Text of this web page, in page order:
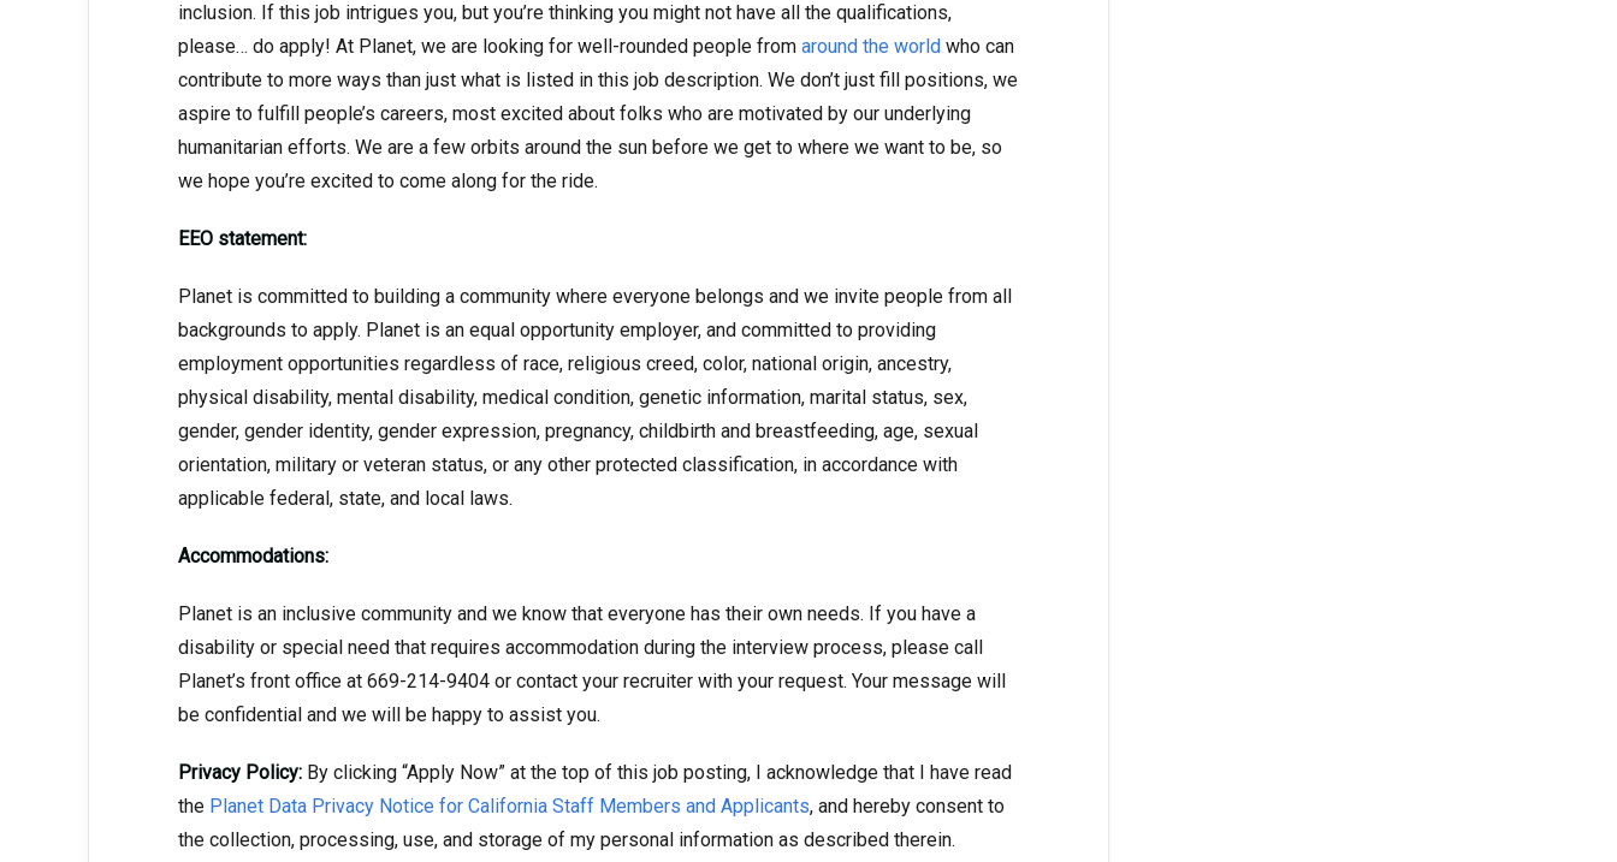
inclusion. If this job intrigues you, but you’re thinking you might not have all the qualifications,
please… do apply! At Planet, we are looking for well-rounded people from around the worldwho can
contribute to more ways than just what is listed in this job description. We don’t just fill positions, we
aspire to fulfill people’s careers, most excited about folks who are motivated by our underlying
humanitarian efforts. We are a few orbits around the sun before we get to where we want to be, so
we hope you’re excited to come along for the ride.
EEO statement:
Planet is committed to building a community where everyone belongs and we invite people from all
backgrounds to apply. Planet is an equal opportunity employer, and committed to providing
employment opportunities regardless of race, religious creed, color, national origin, ancestry,
physical disability, mental disability, medical condition, genetic information, marital status, sex,
gender, gender identity, gender expression, pregnancy, childbirth and breastfeeding, age, sexual
orientation, military or veteran status, or any other protected classification, in accordance with
applicable federal, state, and local laws.
Accommodations:
Planet is an inclusive community and we know that everyone has their own needs. If you have a
disability or special need that requires accommodation during the interview process, please call
Planet’s front office at 669-214-9404 or contact your recruiter with your request. Your message will
be confidential and we will be happy to assist you.
Privacy Policy:By clicking “Apply Now” at the top of this job posting, I acknowledge that I have read
the Planet Data Privacy Notice for California Staff Members and Applicants, and hereby consent to
the collection, processing, use, and storage of my personal information as described therein.